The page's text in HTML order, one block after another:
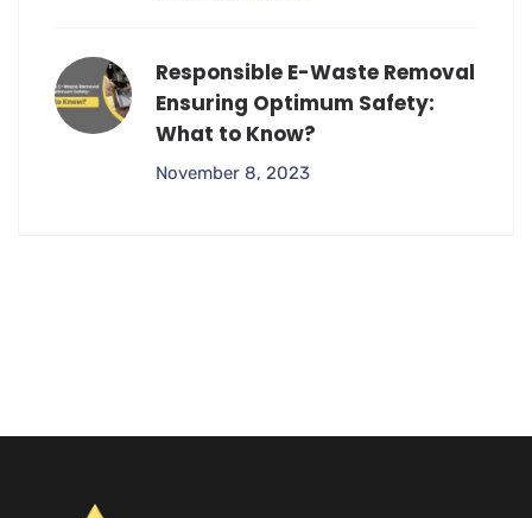
Responsible E-Waste Removal
Ensuring Optimum Safety:
What to Know?
November 8, 2023